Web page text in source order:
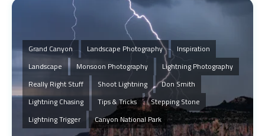
Grand Canyon Landscape Photography
Inspiration
Landscape
Monsoon Photography
Lightning Photography
Really Right Stuff
Shoot Lightning
Don Smith
Lightning Chasing
Tips & Tricks
Stepping Stone
Lightning Trigger
Canyon National Park